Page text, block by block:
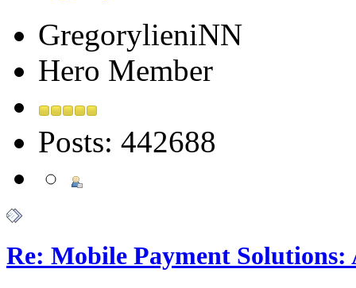
GregorylieniNN
Hero Member
Posts: 442688
Re: Mobile Payment Solutions: